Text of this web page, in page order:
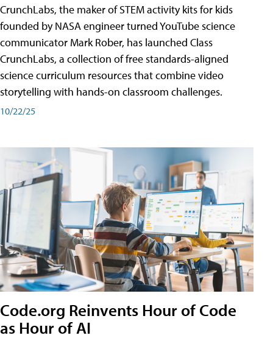
CrunchLabs, the maker of STEM activity kits for kids
founded by NASA engineer turned YouTube science
communicator Mark Rober, has launched Class
CrunchLabs, a collection of free standards-aligned
science curriculum resources that combine video
storytelling with hands-on classroom challenges.
10/22/25
Code.org Reinvents Hour of Code
as Hour of AI